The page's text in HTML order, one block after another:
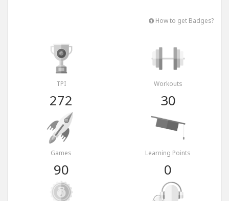
How to get Badges?
TPI
272
Workouts
30
Games
90
Learning Points
0